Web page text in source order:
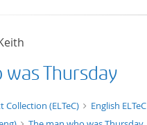
was Thursday
Collection (ELTeC)
English ELTeC